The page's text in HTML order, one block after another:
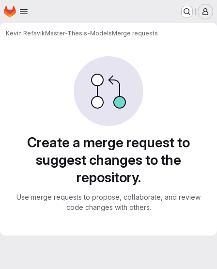
Skip to main content
Homepage
Kevin RefsvikMaster-Thesis-ModelsMerge requests
Create a merge request to
suggest changes to the
repository.
Use merge requests to propose, collaborate, and review
code changes with others.